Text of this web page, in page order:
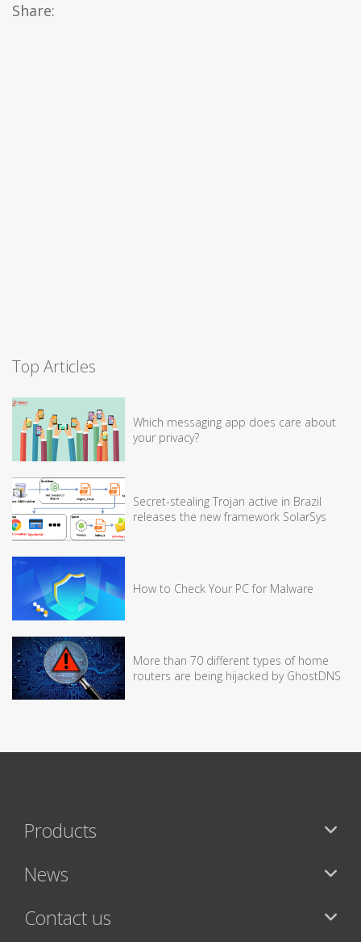
Share:
Top Articles
Which messaging app does care about
your privacy?
Secret-stealing Trojan active in Brazil
releases the new framework SolarSys
How to Check Your PC for Malware
More than 70 different types of home
routers are being hijacked by GhostDNS
Products
News
Contact us